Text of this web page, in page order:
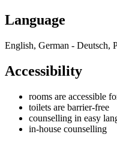
Language
English, German - Deutsch,
Accessibility
rooms are accessible
toilets are barrier-free
counselling in easy
in-house counselling